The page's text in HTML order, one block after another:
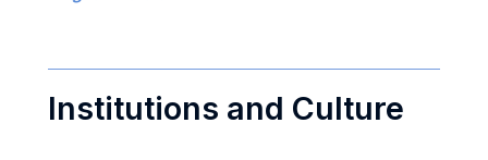
Institutions and Culture